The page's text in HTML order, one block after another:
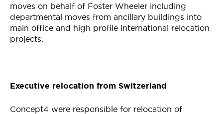
moves on behalf of Foster Wheeler including
departmental moves from ancillary buildings into
main office and high profile international relocation
projects.
Executive relocation from Switzerland
Concept4 were responsible for relocation of